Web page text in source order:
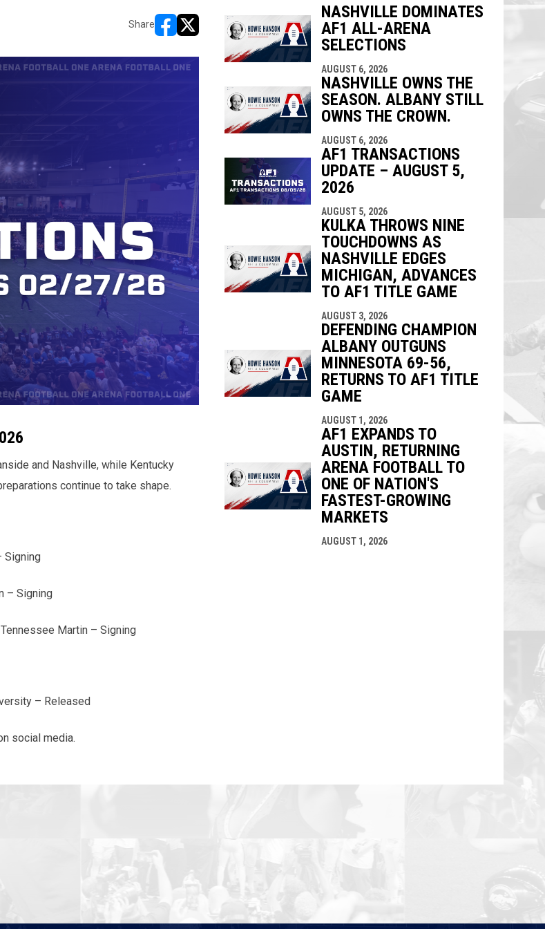
Share
opens in new window
opens in new window
and Nashville, while Kentucky
continue to take shape.
Signing
– Signing
Martin – Signing
– Released
social media.
NASHVILLE DOMINATES
AF1 ALL-ARENA
SELECTIONS
AUGUST 6, 2026
NASHVILLE OWNS THE
SEASON. ALBANY STILL
OWNS THE CROWN.
AUGUST 6, 2026
AF1 TRANSACTIONS
UPDATE – AUGUST 5,
2026
AUGUST 5, 2026
KULKA THROWS NINE
TOUCHDOWNS AS
NASHVILLE EDGES
MICHIGAN, ADVANCES
TO AF1 TITLE GAME
AUGUST 3, 2026
DEFENDING CHAMPION
ALBANY OUTGUNS
MINNESOTA 69-56,
RETURNS TO AF1 TITLE
GAME
AUGUST 1, 2026
AF1 EXPANDS TO
AUSTIN, RETURNING
ARENA FOOTBALL TO
ONE OF NATION'S
FASTEST-GROWING
MARKETS
AUGUST 1, 2026